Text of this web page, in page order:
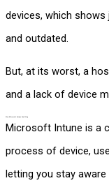
devices, which
and outdated.
But, at its worst, a
and a lack of device
Microsoft Intune is a
process of device,
letting you stay